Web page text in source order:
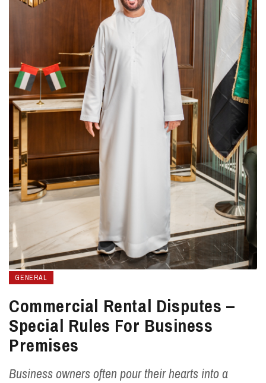
GENERAL
Commercial Rental Disputes –
Special Rules For Business
Premises
Business owners often pour their hearts into a